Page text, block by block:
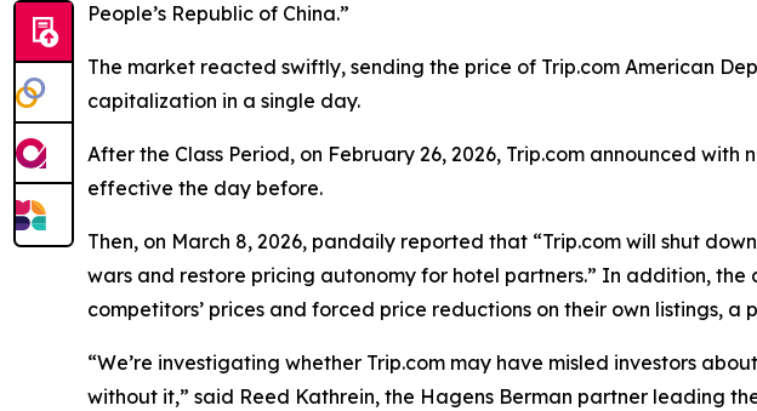
People’s Republic of China.”
The market reacted swiftly, sending the price of Trip.com American
capitalization in a single day.
After the Class Period, on February 26, 2026, Trip.com announced
effective the day before.
Then, on March 8, 2026, pandaily reported that “Trip.com will shut
wars and restore pricing autonomy for hotel partners.” In addition,
competitors’ prices and forced price reductions on their own listings, a
“We’re investigating whether Trip.com may have misled investors
without it,” said Reed Kathrein, the Hagens Berman partner leading